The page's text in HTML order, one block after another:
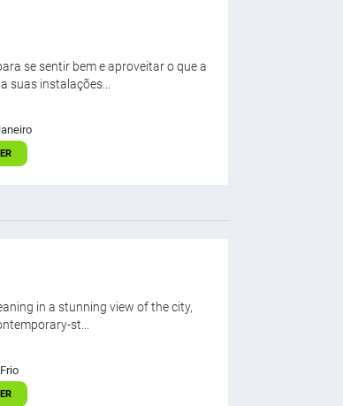
se sentir bem e aproveitar o que a
suas instalações...
in a stunning view of the city,
st...